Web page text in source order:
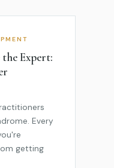
Expert:
Every
getting